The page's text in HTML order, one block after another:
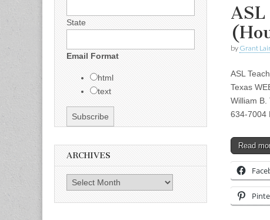
by Grant
ASL
Texas
William B.
634-7004
Read
State
Email Format
html
text
ARCHIVES
Archives